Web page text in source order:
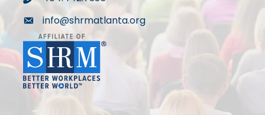
mail info@shrmatlanta.org